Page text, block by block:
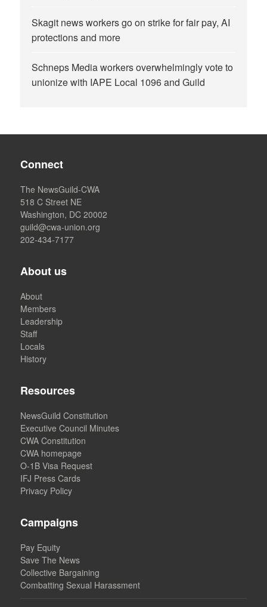
Skagit news workers go on strike for fair pay, AI
protections and more
Schneps Media workers overwhelmingly vote to
unionize with IAPE Local 1096 and Guild
Connect
The NewsGuild-CWA
518 C Street NE
Washington, DC 20002
guild@cwa-union.org
202-434-7177
About us
About
Members
Leadership
Staff
Locals
History
Resources
NewsGuild Constitution
Executive Council Minutes
CWA Constitution
CWA homepage
O-1B Visa Request
IFJ Press Cards
Privacy Policy
Campaigns
Pay Equity
Save The News
Collective Bargaining
Combatting Sexual Harassment